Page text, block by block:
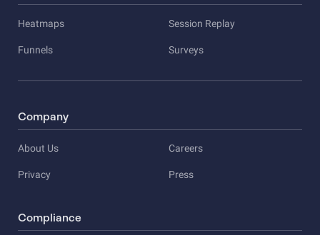
Heatmaps Session Replay
Funnels Surveys
Company
About Us Careers
Privacy Press
Compliance